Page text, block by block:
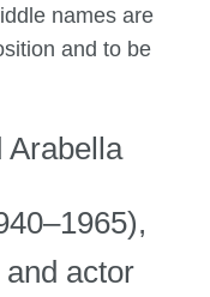
names are
and to be
Arabella
actor